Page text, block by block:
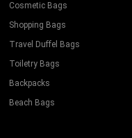
Cosmetic Bags
Shopping Bags
Travel Duffel Bags
Toiletry Bags
Backpacks
Beach Bags